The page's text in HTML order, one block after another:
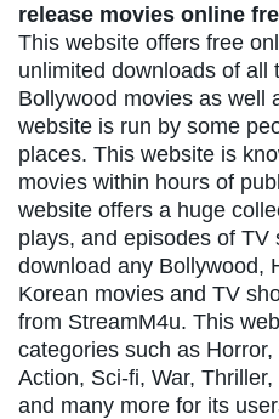
release movies online
This website offers free
unlimited downloads of all
Bollywood movies as well
website is run by some
places. This website is
movies within hours of
website offers a huge
plays, and episodes of TV
download any Bollywood,
Korean movies and TV
from StreamM4u. This
categories such as
Action, Sci-fi, War,
and many more for its